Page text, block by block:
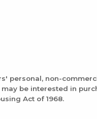
personal, non-
be interested in
Act of 1968.